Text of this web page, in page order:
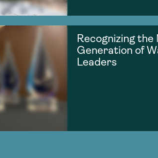
Recognizing the
Generation of
Leaders